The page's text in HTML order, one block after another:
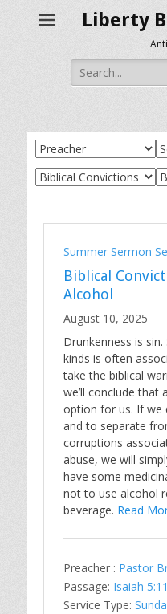
Liberty
Search
for:
Summer Sermon
Biblical
Alcohol
August 10, 2025
Drunkenness is
kinds is often
take the biblical
we’ll conclude that
option for us. If we
and to separate
corruptions
abuse, we will
have some
not to use alcohol
beverage. Read
Preacher : Pastor
Passage: Isaiah
Service Type: